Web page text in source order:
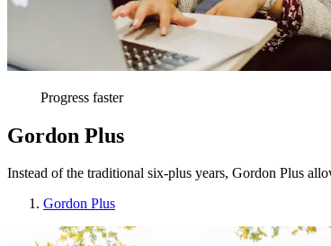
Progress faster
Gordon Plus
Instead of the traditional six-plus years, Gordon Plus
Gordon Plus